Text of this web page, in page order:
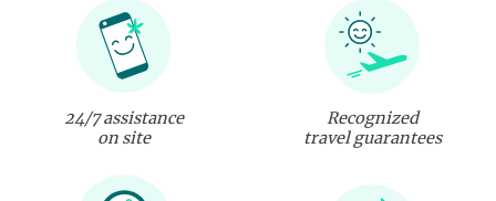
24/7 assistance
on site
Recognized
travel guarantees